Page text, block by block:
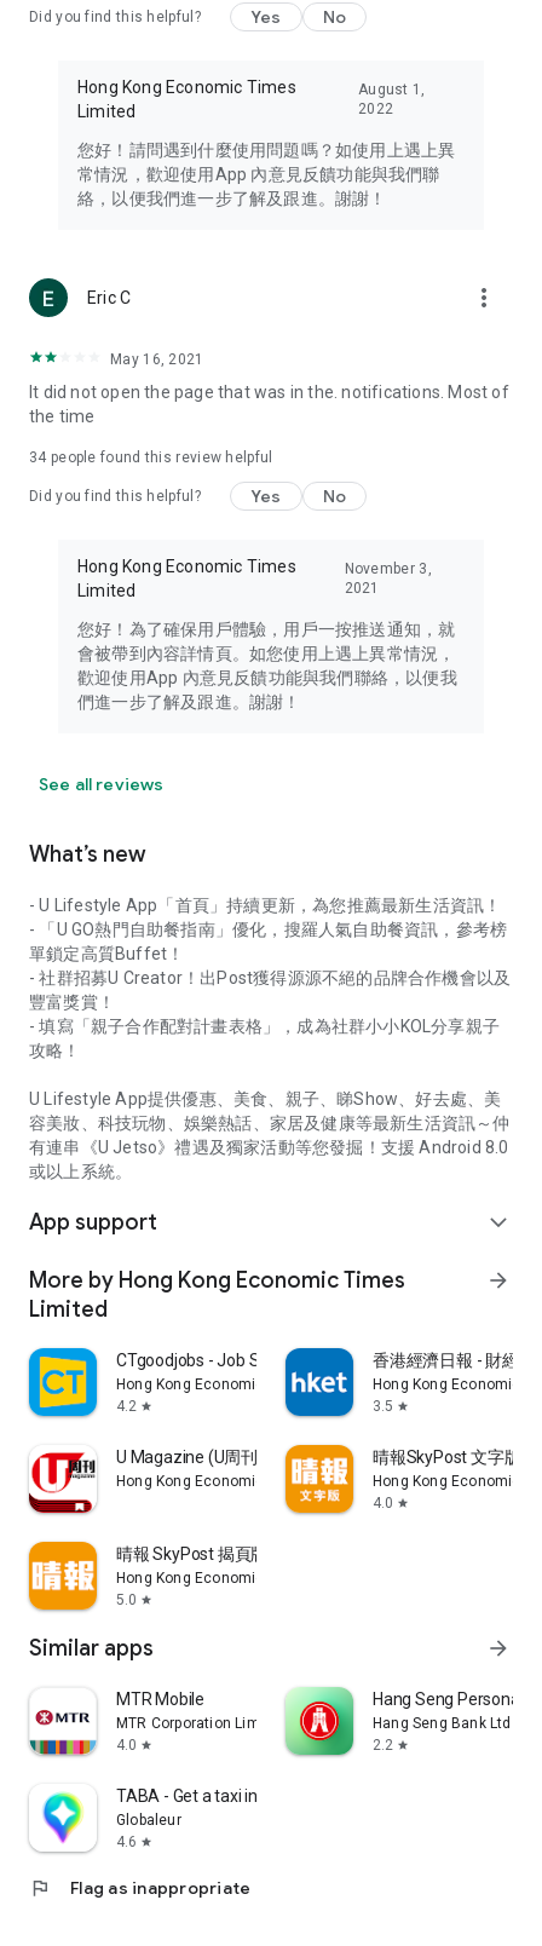
Travel – Staying abreast of issues of concern to Hong Kong
information in the Greater Bay Area, Macau, Japan, Taiwan,
Thailand, South Korea, and other destinations.
Technology – Testing the latest and trendiest tech products
such as mobile phones, computers, cameras, headphones,
(U... Bloggers share diverse lifestyle experiences and food
reviews.
Download now for free and create your own U Lifestyle – a
brand new experience with a different lifestyle!
in the app or email info@ulifestyle.com.hk)
Did you find this helpful? Yes No
Hong Kong Economic Times
Limited
August 1,
2022
您好！請問遇到什麼使用問題嗎？如使用上遇上異
常情況，歡迎使用App 內意見反饋功能與我們聯
絡，以便我們進一步了解及跟進。謝謝！
Eric C more_vert
May 16, 2021
It did not open the page that was in the. notifications. Most of
the time
34 people found this review helpful
Did you find this helpful? Yes No
Hong Kong Economic Times
Limited
November 3,
2021
您好！為了確保用戶體驗，用戶一按推送通知，就
會被帶到內容詳情頁。如您使用上遇上異常情況，
歡迎使用App 內意見反饋功能與我們聯絡，以便我
們進一步了解及跟進。謝謝！
See all reviews
What’s new
- U Lifestyle App「首頁」持續更新，為您推薦最新生活資訊！
- 「U GO熱門自助餐指南」優化，搜羅人氣自助餐資訊，參考榜
單鎖定高質Buffet！
- 社群招募U Creator！出Post獲得源源不絕的品牌合作機會以及
豐富獎賞！
- 填寫「親子合作配對計畫表格」，成為社群小小KOL分享親子
攻略！
U Lifestyle App提供優惠、美食、親子、睇Show、好去處、美
容美妝、科技玩物、娛樂熱話、家居及健康等最新生活資訊～仲
有連串《U Jetso》禮遇及獨家活動等您發掘！支援 Android 8.0
或以上系統。
App support expand_more
More by Hong Kong Economic Times
Limited
arrow_forward
CTgoodjobs - Job Search
Hong Kong Economic Times Limited
4.2 star
香港經濟日報 - 財經
Hong Kong Economic
3.5 star
U Magazine (U周刊)電子雜誌
Hong Kong Economic Times Limited
晴報SkyPost 文字版
Hong Kong Economic
4.0 star
晴報 SkyPost 揭頁版
Hong Kong Economic Times Limited
5.0 star
Similar apps arrow_forward
MTR Mobile
MTR Corporation Limited
4.0 star
Hang Seng Personal
Hang Seng Bank Ltd
2.2 star
TABA - Get a taxi in Korea
Globaleur
4.6 star
flag Flag as inappropriate